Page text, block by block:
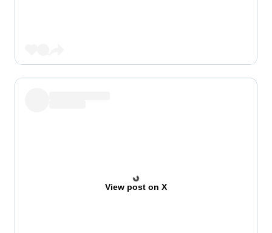
View post on X